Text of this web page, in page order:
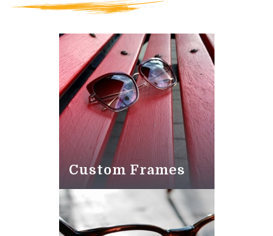
Custom Frames